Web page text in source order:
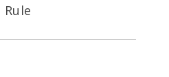
Rule